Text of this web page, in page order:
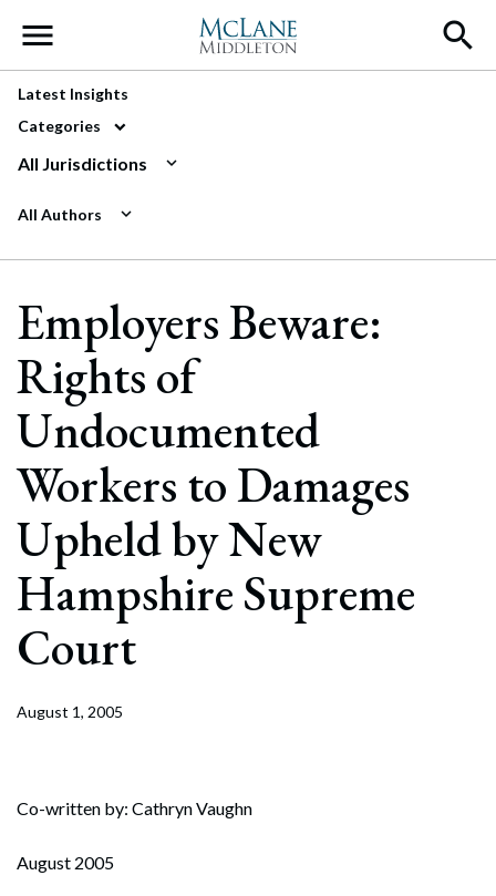
Main Navigation
Latest Insights
Categories
All Jurisdictions
All Authors
Employers Beware:
Rights of
Undocumented
Workers to Damages
Upheld by New
Hampshire Supreme
Court
August 1, 2005
Co-written by: Cathryn Vaughn
August 2005